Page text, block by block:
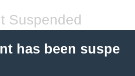
Suspended
has been suspe